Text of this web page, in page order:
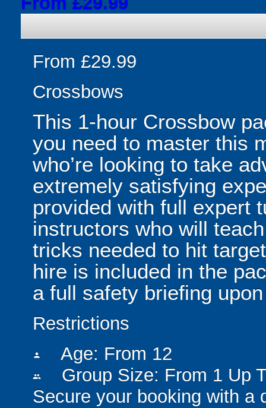
From £29.99
Crossbows
This 1-hour Crossbow
you need to master this
who’re looking to take
extremely satisfying
provided with full expert
instructors who will
tricks needed to hit
hire is included in the
a full safety briefing
Restrictions
person Age: From 12
people
Group Size: From 1 Up
Secure your booking with a